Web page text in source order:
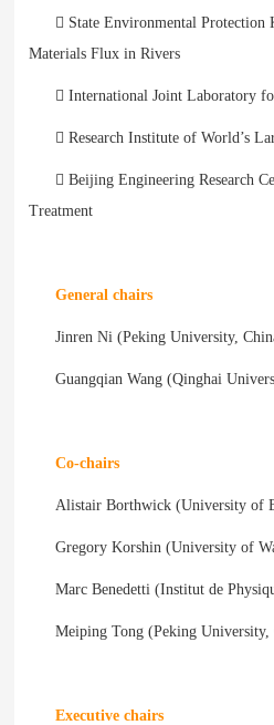
 State Environmental
Materials Flux in Rivers
 International Joint Laboratory
 Research Institute of World’s
 Beijing Engineering Research
Treatment
General chairs
Jinren Ni (Peking University,
Guangqian Wang (Qinghai
Co-chairs
Alistair Borthwick (University of
Gregory Korshin (University of
Marc Benedetti (Institut de
Meiping Tong (Peking University,
Executive chairs